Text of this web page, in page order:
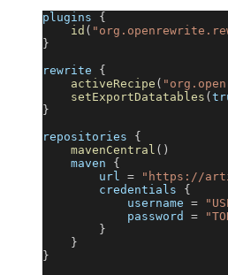
plugins {
id (
}
rewrite {
activeRecipe (
setExportDatatables (
}
repositories {
mavenCentral ( )
    maven
{
        url
=
"https://
        credentials
{
            username
=
            password
=
}
}
}